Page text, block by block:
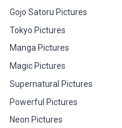
Gojo Satoru Pictures
Tokyo Pictures
Manga Pictures
Magic Pictures
Supernatural Pictures
Powerful Pictures
Neon Pictures